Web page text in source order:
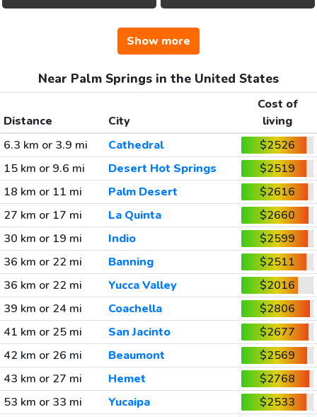
Show more
Near Palm Springs in the United States
Distance City
Cost of
living
6.3 km or 3.9 mi
Cathedral
$2526
15 km or 9.6 mi
Desert Hot Springs
$2519
18 km or 11 mi
Palm Desert
$2616
27 km or 17 mi
La Quinta
$2660
30 km or 19 mi
Indio
$2599
36 km or 22 mi
Banning
$2511
36 km or 22 mi
Yucca Valley
$2016
39 km or 24 mi
Coachella
$2806
41 km or 25 mi
San Jacinto
$2677
42 km or 26 mi
Beaumont
$2569
43 km or 27 mi
Hemet
$2768
53 km or 33 mi
Yucaipa
$2533